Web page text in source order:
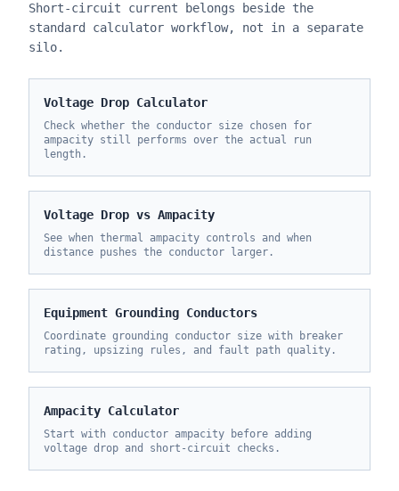
Short-circuit current belongs beside the
standard calculator workflow, not in a separate
silo.
Voltage Drop Calculator
Check whether the conductor size chosen for
ampacity still performs over the actual run
length.
Voltage Drop vs Ampacity
See when thermal ampacity controls and when
distance pushes the conductor larger.
Equipment Grounding Conductors
Coordinate grounding conductor size with breaker
rating, upsizing rules, and fault path quality.
Ampacity Calculator
Start with conductor ampacity before adding
voltage drop and short-circuit checks.